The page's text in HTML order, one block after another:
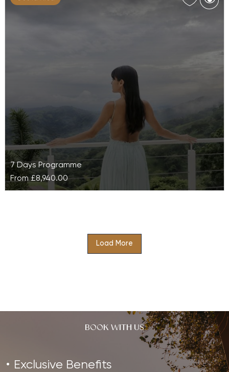
Indulge in Authentic Ayurveda at The Retreat Costa
7 Days Programme
From£8,940.00
Load More
BOOK WITH US
Exclusive Benefits